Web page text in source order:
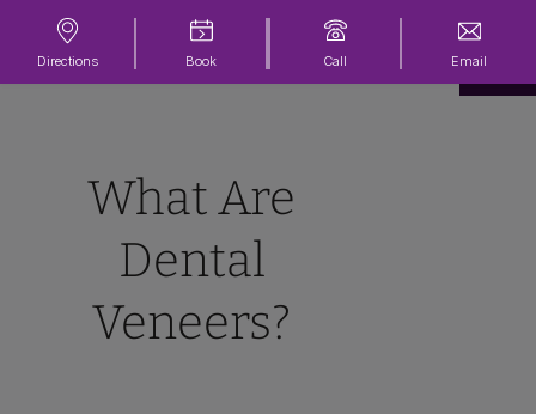
Directions Book Call Email
What Are
Dental
Veneers?